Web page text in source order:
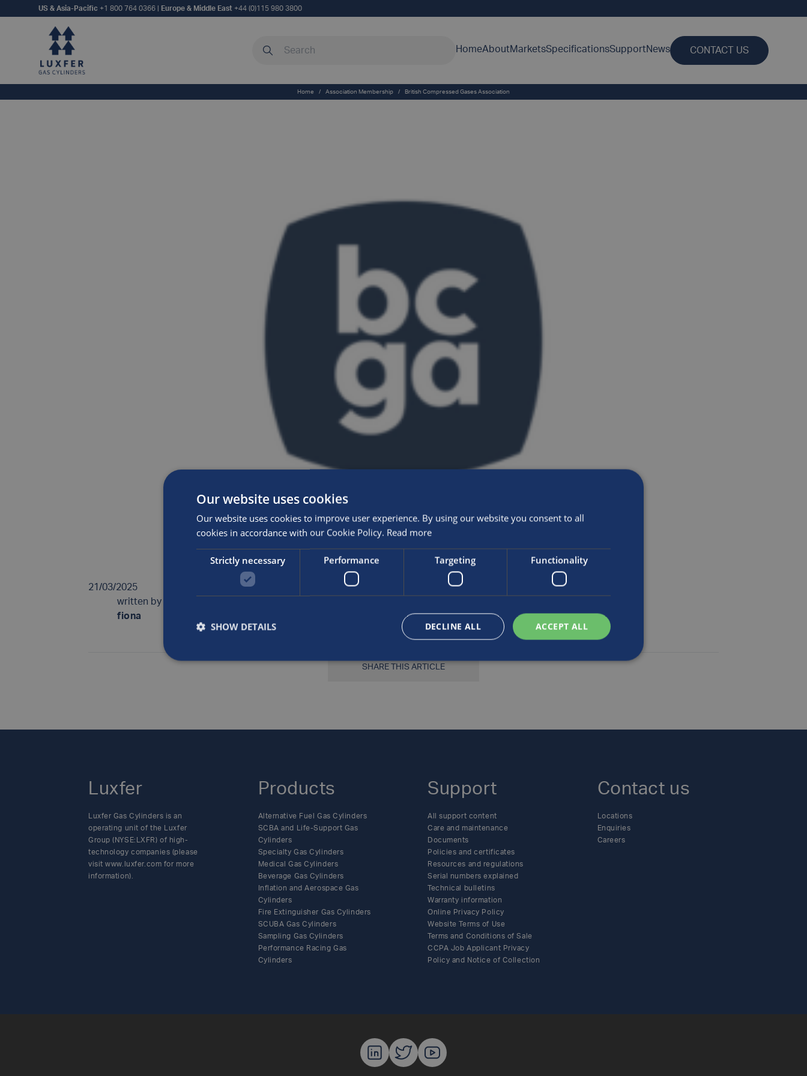
US & Asia-Pacific +1 800 764 0366 Europe & Middle East +44 (0)115 980 3800
HomeAboutMarketsSpecificationsSupportNews CONTACT US
Home / Association Membership / British Compressed Gases Association
British Compressed Gases Association
21/03/2025
written by
fiona
SHARE THIS ARTICLE
Share this article on Facebook
Share this article on Twitter
Share this article on LinkedIn
Share this article by email
Luxfer
Luxfer Gas Cylinders is an
operating unit of the Luxfer
Group (NYSE:LXFR) of high-
technology companies (please
visit www.luxfer.com for more
information).
Products
Alternative Fuel Gas Cylinders
SCBA and Life-Support Gas
Cylinders
Specialty Gas Cylinders
Medical Gas Cylinders
Beverage Gas Cylinders
Inflation and Aerospace Gas
Cylinders
Fire Extinguisher Gas Cylinders
SCUBA Gas Cylinders
Sampling Gas Cylinders
Performance Racing Gas
Cylinders
Support
All support content
Care and maintenance
Documents
Policies and certificates
Resources and regulations
Serial numbers explained
Technical bulletins
Warranty information
Online Privacy Policy
Website Terms of Use
Terms and Conditions of Sale
CCPA Job Applicant Privacy
Policy and Notice of Collection
Contact us
Locations
Enquiries
Careers
Our website uses cookies
Our website uses cookies to improve user experience. By using our website you consent to all
cookies in accordance with our Cookie Policy. Read more
Strictly necessary Performance Targeting Functionality
ACCEPT ALL
DECLINE ALL
SHOW DETAILS